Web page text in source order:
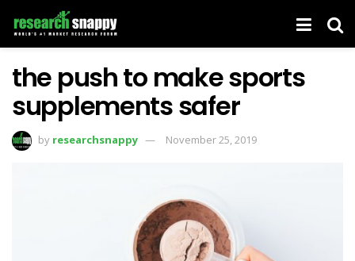
the push to make sports
supplements safer
by researchsnappy November 25, 2019